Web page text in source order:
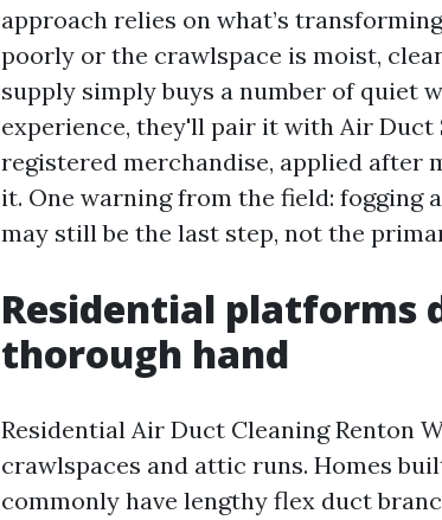
approach relies on what’s
poorly or the crawlspace is moist,
supply simply buys a number of quiet
experience, they'll pair it with Air Duct
registered merchandise, applied after
it. One warning from the field: fogging
may still be the last step, not the
Residential platforms
thorough hand
Residential Air Duct Cleaning Renton
crawlspaces and attic runs. Homes
commonly have lengthy flex duct